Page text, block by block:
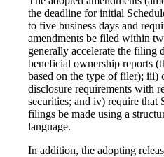
the deadline for initial
to five business days and
amendments be filed within
generally accelerate the filing
beneficial ownership reports
based on the type of filer); iii)
disclosure requirements with
securities; and iv) require that
filings be made using a
language.
In addition, the adopting